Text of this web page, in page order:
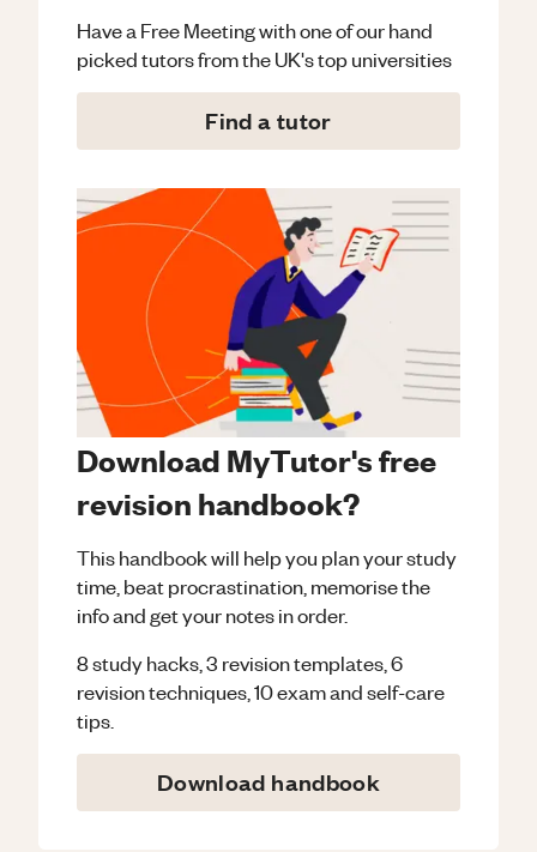
Have a Free Meeting with one of our hand
picked tutors from the UK's top universities
Find a tutor
Download MyTutor's free
revision handbook?
This handbook will help you plan your study
time, beat procrastination, memorise the
info and get your notes in order.
8 study hacks, 3 revision templates, 6
revision techniques, 10 exam and self-care
tips.
Download handbook